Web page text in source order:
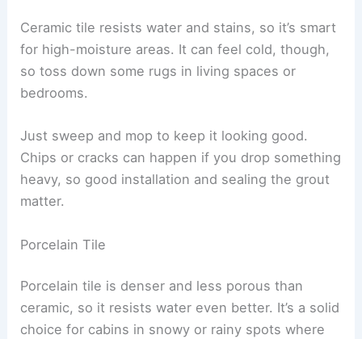
Ceramic tile resists water and stains, so it’s smart
for high-moisture areas. It can feel cold, though,
so toss down some rugs in living spaces or
bedrooms.
Just sweep and mop to keep it looking good.
Chips or cracks can happen if you drop something
heavy, so good installation and sealing the grout
matter.
Porcelain Tile
Porcelain tile is denser and less porous than
ceramic, so it resists water even better. It’s a solid
choice for cabins in snowy or rainy spots where